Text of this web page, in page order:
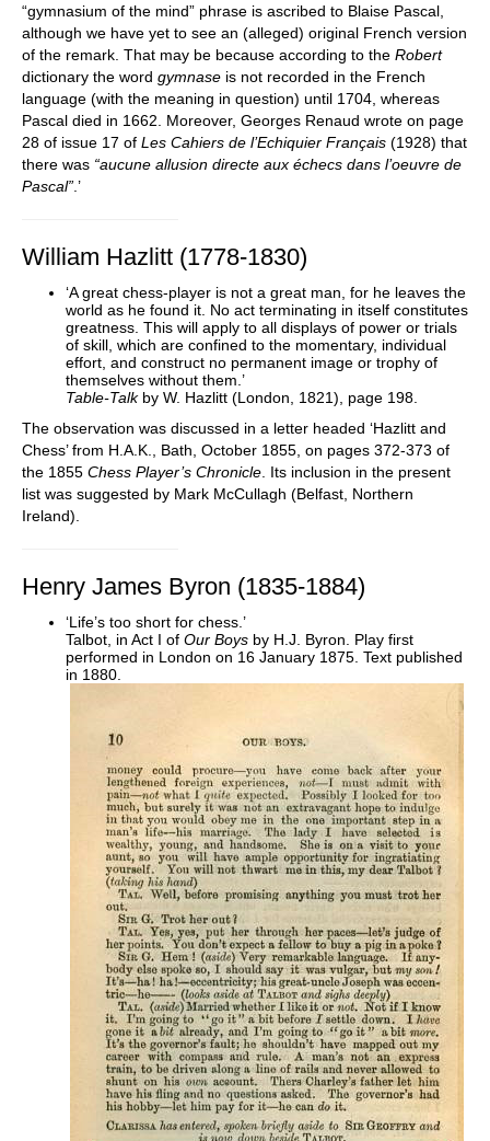
“gymnasium of the mind” phrase is ascribed to Blaise Pascal,
although we have yet to see an (alleged) original French version
of the remark. That may be because according to the Robert
dictionary the word gymnase is not recorded in the French
language (with the meaning in question) until 1704, whereas
Pascal died in 1662. Moreover, Georges Renaud wrote on page
28 of issue 17 of Les Cahiers de l’Echiquier Français (1928) that
there was “aucune allusion directe aux échecs dans l’oeuvre de
Pascal”.’
William Hazlitt (1778-1830)
‘A great chess-player is not a great man, for he leaves the
world as he found it. No act terminating in itself constitutes
greatness. This will apply to all displays of power or trials
of skill, which are confined to the momentary, individual
effort, and construct no permanent image or trophy of
themselves without them.’
Table-Talkby W. Hazlitt (London, 1821), page 198.
The observation was discussed in a letter headed ‘Hazlitt and
Chess’ from H.A.K., Bath, October 1855, on pages 372-373 of
the 1855 Chess Player’s Chronicle. Its inclusion in the present
list was suggested by Mark McCullagh (Belfast, Northern
Ireland).
Henry James Byron (1835-1884)
‘Life’s too short for chess.’
Talbot, in Act I of Our Boys by H.J. Byron. Play first
performed in London on 16 January 1875. Text published
in 1880.